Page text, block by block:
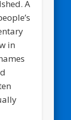
A
in